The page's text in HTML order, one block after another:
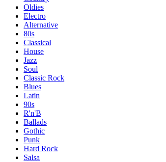
Oldies
Electro
Alternative
80s
Classical
House
Jazz
Soul
Classic Rock
Blues
Latin
90s
R'n'B
Ballads
Gothic
Punk
Hard Rock
Salsa